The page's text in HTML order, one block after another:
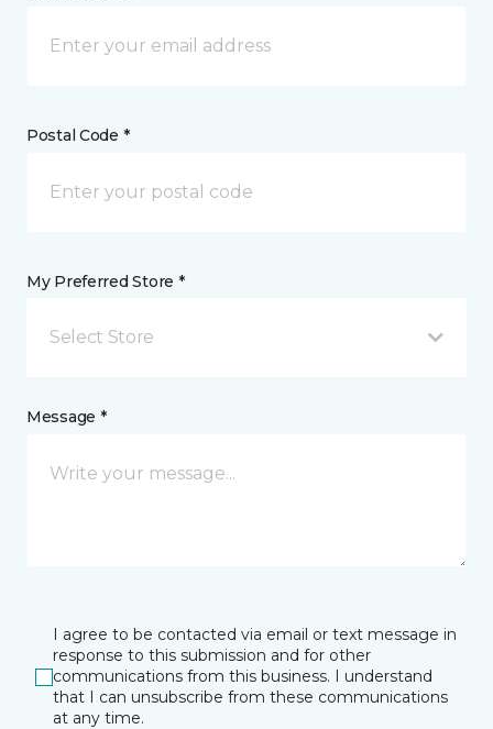
Postal Code *
My Preferred Store *
Select Store
Message *
I agree to be contacted via email or text message in
response to this submission and for other
communications from this business. I understand
that I can unsubscribe from these communications
at any time.